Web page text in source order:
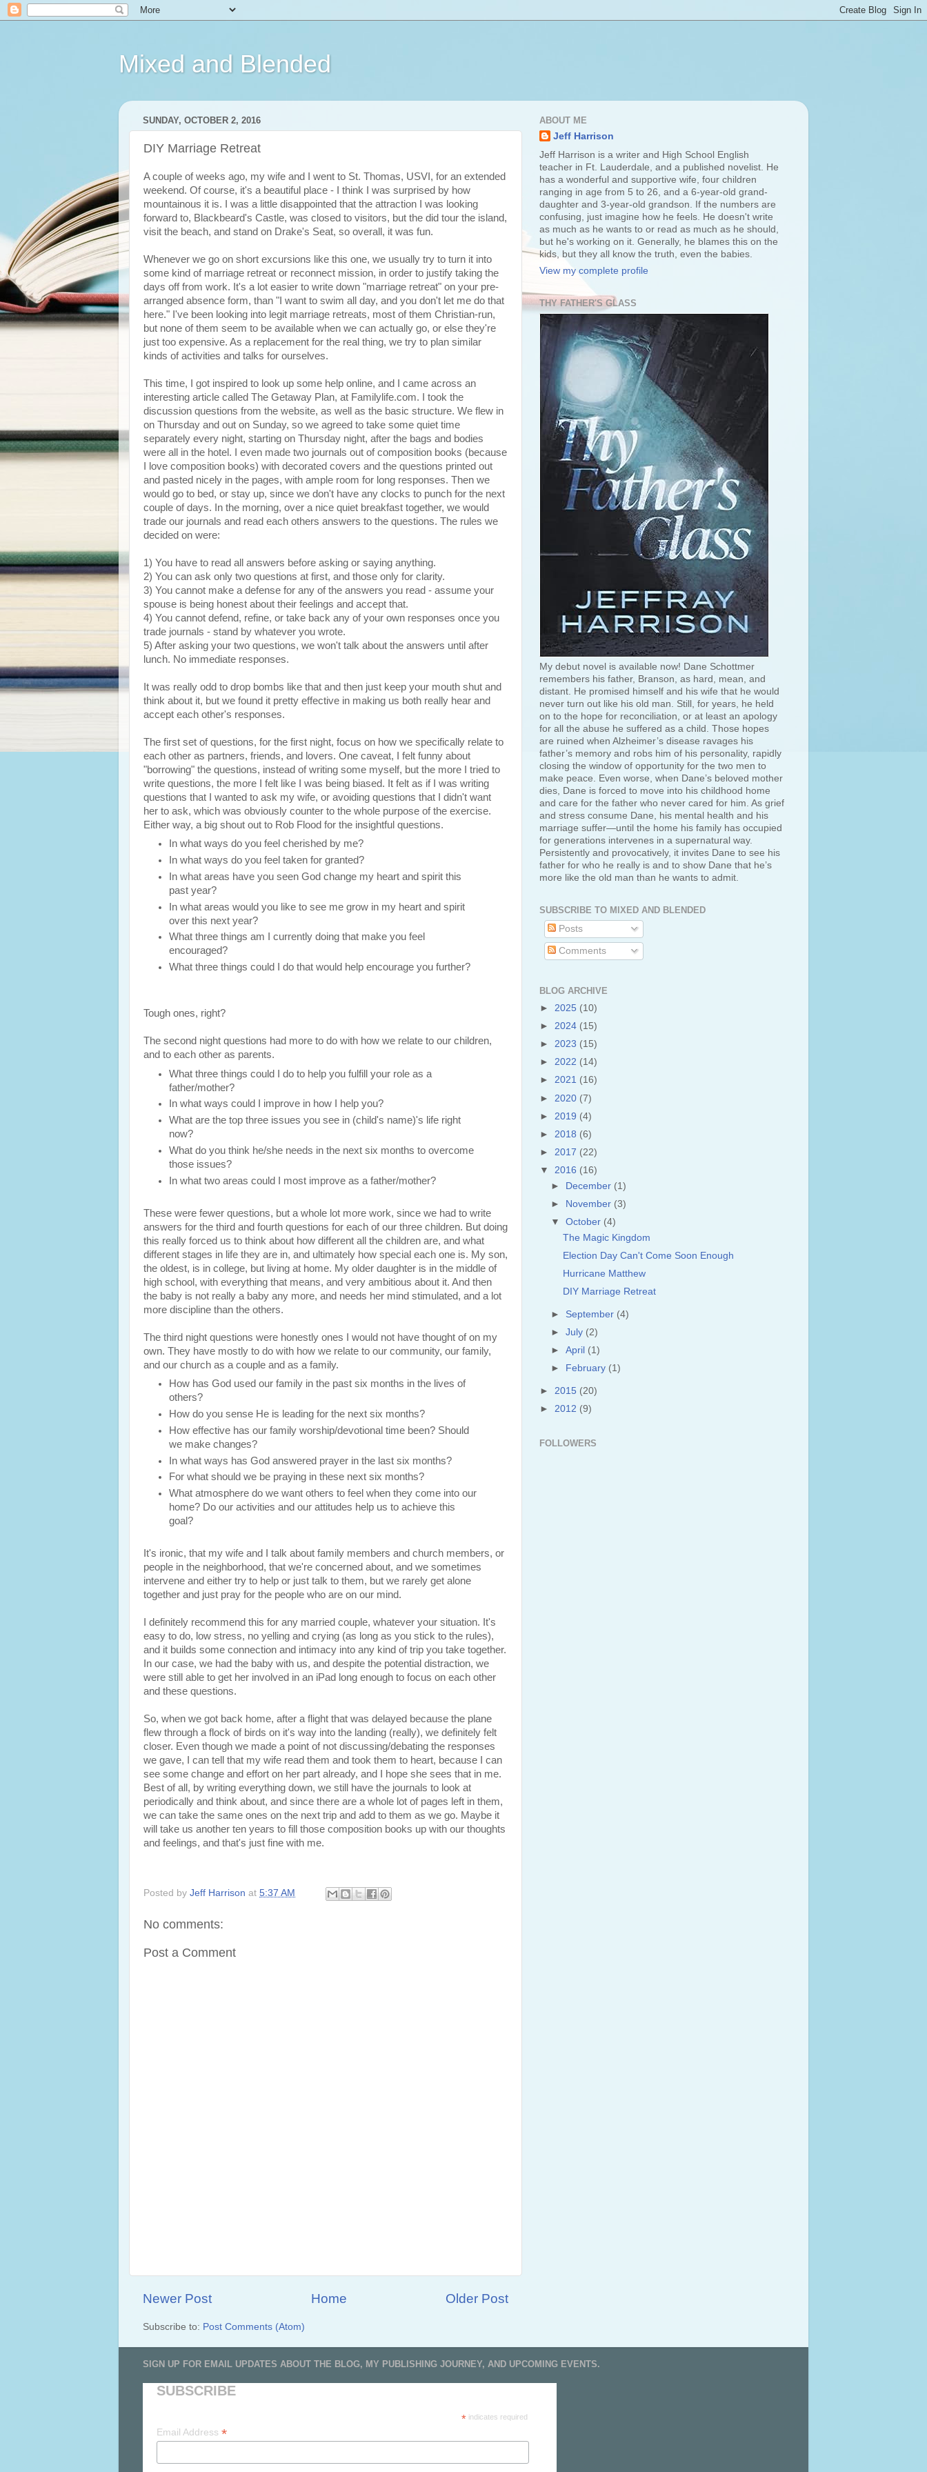
Mixed and Blended
SUNDAY, OCTOBER 2, 2016
DIY Marriage Retreat
A couple of weeks ago, my wife and I went to St. Thomas, USVI, for an extended
weekend. Of course, it's a beautiful place - I think I was surprised by how
mountainous it is. I was a little disappointed that the attraction I was looking
forward to, Blackbeard's Castle, was closed to visitors, but the did tour the island,
visit the beach, and stand on Drake's Seat, so overall, it was fun.
Whenever we go on short excursions like this one, we usually try to turn it into
some kind of marriage retreat or reconnect mission, in order to justify taking the
days off from work. It's a lot easier to write down "marriage retreat" on your pre-
arranged absence form, than "I want to swim all day, and you don't let me do that
here." I've been looking into legit marriage retreats, most of them Christian-run,
but none of them seem to be available when we can actually go, or else they're
just too expensive. As a replacement for the real thing, we try to plan similar
kinds of activities and talks for ourselves.
This time, I got inspired to look up some help online, and I came across an
interesting article called The Getaway Plan, at Familylife.com. I took the
discussion questions from the website, as well as the basic structure. We flew in
on Thursday and out on Sunday, so we agreed to take some quiet time
separately every night, starting on Thursday night, after the bags and bodies
were all in the hotel. I even made two journals out of composition books (because
I love composition books) with decorated covers and the questions printed out
and pasted nicely in the pages, with ample room for long responses. Then we
would go to bed, or stay up, since we don't have any clocks to punch for the next
couple of days. In the morning, over a nice quiet breakfast together, we would
trade our journals and read each others answers to the questions. The rules we
decided on were:
1) You have to read all answers before asking or saying anything.
2) You can ask only two questions at first, and those only for clarity.
3) You cannot make a defense for any of the answers you read - assume your
spouse is being honest about their feelings and accept that.
4) You cannot defend, refine, or take back any of your own responses once you
trade journals - stand by whatever you wrote.
5) After asking your two questions, we won't talk about the answers until after
lunch. No immediate responses.
It was really odd to drop bombs like that and then just keep your mouth shut and
think about it, but we found it pretty effective in making us both really hear and
accept each other's responses.
The first set of questions, for the first night, focus on how we specifically relate to
each other as partners, friends, and lovers. One caveat, I felt funny about
"borrowing" the questions, instead of writing some myself, but the more I tried to
write questions, the more I felt like I was being biased. It felt as if I was writing
questions that I wanted to ask my wife, or avoiding questions that I didn't want
her to ask, which was obviously counter to the whole purpose of the exercise.
Either way, a big shout out to Rob Flood for the insightful questions.
In what ways do you feel cherished by me?
In what ways do you feel taken for granted?
In what areas have you seen God change my heart and spirit this
past year?
In what areas would you like to see me grow in my heart and spirit
over this next year?
What three things am I currently doing that make you feel
encouraged?
What three things could I do that would help encourage you further?
Tough ones, right?
The second night questions had more to do with how we relate to our children,
and to each other as parents.
What three things could I do to help you fulfill your role as a
father/mother?
In what ways could I improve in how I help you?
What are the top three issues you see in (child's name)'s life right
now?
What do you think he/she needs in the next six months to overcome
those issues?
In what two areas could I most improve as a father/mother?
These were fewer questions, but a whole lot more work, since we had to write
answers for the third and fourth questions for each of our three children. But doing
this really forced us to think about how different all the children are, and what
different stages in life they are in, and ultimately how special each one is. My son,
the oldest, is in college, but living at home. My older daughter is in the middle of
high school, with everything that means, and very ambitious about it. And then
the baby is not really a baby any more, and needs her mind stimulated, and a lot
more discipline than the others.
The third night questions were honestly ones I would not have thought of on my
own. They have mostly to do with how we relate to our community, our family,
and our church as a couple and as a family.
How has God used our family in the past six months in the lives of
others?
How do you sense He is leading for the next six months?
How effective has our family worship/devotional time been? Should
we make changes?
In what ways has God answered prayer in the last six months?
For what should we be praying in these next six months?
What atmosphere do we want others to feel when they come into our
home? Do our activities and our attitudes help us to achieve this
goal?
It's ironic, that my wife and I talk about family members and church members, or
people in the neighborhood, that we're concerned about, and we sometimes
intervene and either try to help or just talk to them, but we rarely get alone
together and just pray for the people who are on our mind.
I definitely recommend this for any married couple, whatever your situation. It's
easy to do, low stress, no yelling and crying (as long as you stick to the rules),
and it builds some connection and intimacy into any kind of trip you take together.
In our case, we had the baby with us, and despite the potential distraction, we
were still able to get her involved in an iPad long enough to focus on each other
and these questions.
So, when we got back home, after a flight that was delayed because the plane
flew through a flock of birds on it's way into the landing (really), we definitely felt
closer. Even though we made a point of not discussing/debating the responses
we gave, I can tell that my wife read them and took them to heart, because I can
see some change and effort on her part already, and I hope she sees that in me.
Best of all, by writing everything down, we still have the journals to look at
periodically and think about, and since there are a whole lot of pages left in them,
we can take the same ones on the next trip and add to them as we go. Maybe it
will take us another ten years to fill those composition books up with our thoughts
and feelings, and that's just fine with me.
Posted by Jeff Harrison at 5:37 AM
No comments:
Post a Comment
Newer Post Older Post
Home
Subscribe to: Post Comments (Atom)
ABOUT ME
Jeff Harrison
Jeff Harrison is a writer and High School English
teacher in Ft. Lauderdale, and a published novelist. He
has a wonderful and supportive wife, four children
ranging in age from 5 to 26, and a 6-year-old grand-
daughter and 3-year-old grandson. If the numbers are
confusing, just imagine how he feels. He doesn't write
as much as he wants to or read as much as he should,
but he's working on it. Generally, he blames this on the
kids, but they all know the truth, even the babies.
View my complete profile
THY FATHER'S GLASS
My debut novel is available now! Dane Schottmer
remembers his father, Branson, as hard, mean, and
distant. He promised himself and his wife that he would
never turn out like his old man. Still, for years, he held
on to the hope for reconciliation, or at least an apology
for all the abuse he suffered as a child. Those hopes
are ruined when Alzheimer’s disease ravages his
father’s memory and robs him of his personality, rapidly
closing the window of opportunity for the two men to
make peace. Even worse, when Dane’s beloved mother
dies, Dane is forced to move into his childhood home
and care for the father who never cared for him. As grief
and stress consume Dane, his mental health and his
marriage suffer—until the home his family has occupied
for generations intervenes in a supernatural way.
Persistently and provocatively, it invites Dane to see his
father for who he really is and to show Dane that he’s
more like the old man than he wants to admit.
SUBSCRIBE TO MIXED AND BLENDED
Posts
Comments
BLOG ARCHIVE
► 2025 (10)
► 2024 (15)
► 2023 (15)
► 2022 (14)
► 2021 (16)
► 2020 (7)
► 2019 (4)
► 2018 (6)
► 2017 (22)
▼ 2016 (16)
►
December (1)
►
November (3)
▼October (4)
The Magic Kingdom
Election Day Can't Come Soon Enough
Hurricane Matthew
DIY Marriage Retreat
► September (4)
►July (2)
►April (1)
►
February (1)
► 2015 (20)
► 2012 (9)
FOLLOWERS
SIGN UP FOR EMAIL UPDATES ABOUT THE BLOG, MY PUBLISHING JOURNEY, AND UPCOMING EVENTS.
SUBSCRIBE
*indicates required
Email Address *